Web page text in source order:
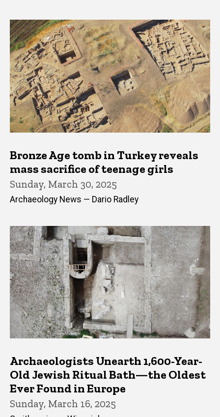
Bronze Age tomb in Turkey reveals
mass sacrifice of teenage girls
Sunday, March 30, 2025
Archaeology News — Dario Radley
Archaeologists Unearth 1,600-Year-
Old Jewish Ritual Bath—the Oldest
Ever Found in Europe
Sunday, March 16, 2025